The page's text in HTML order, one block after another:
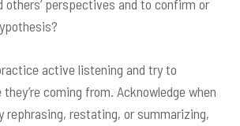
others’ perspectives and to confirm or
active listening and try to
coming from. Acknowledge when
rephrasing, restating, or summarizing,